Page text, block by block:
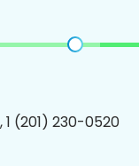
1 (201) 230-0520